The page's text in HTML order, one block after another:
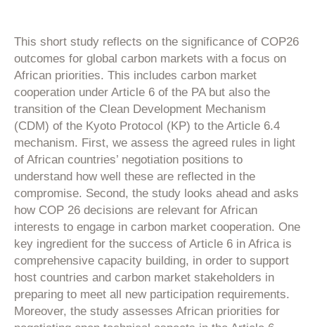
This short study reflects on the significance of COP26
outcomes for global carbon markets with a focus on
African priorities. This includes carbon market
cooperation under Article 6 of the PA but also the
transition of the Clean Development Mechanism
(CDM) of the Kyoto Protocol (KP) to the Article 6.4
mechanism. First, we assess the agreed rules in light
of African countries’ negotiation positions to
understand how well these are reflected in the
compromise. Second, the study looks ahead and asks
how COP 26 decisions are relevant for African
interests to engage in carbon market cooperation. One
key ingredient for the success of Article 6 in Africa is
comprehensive capacity building, in order to support
host countries and carbon market stakeholders in
preparing to meet all new participation requirements.
Moreover, the study assesses African priorities for